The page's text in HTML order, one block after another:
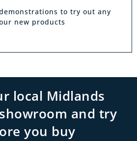
to try out any
new products
local Midlands
and try
you buy